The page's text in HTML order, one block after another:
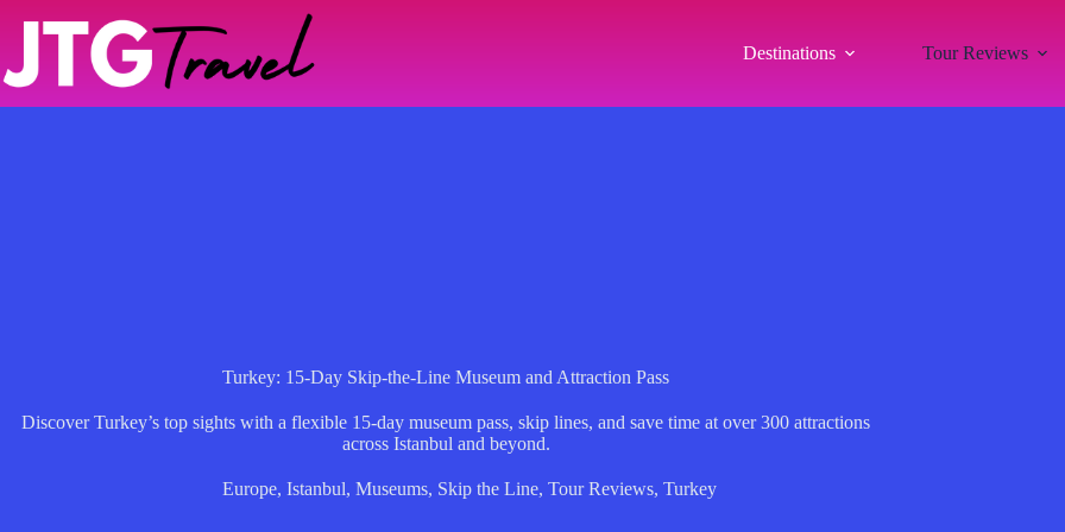
Destinations Tour Reviews
Turkey: 15-Day Skip-the-Line Museum and Attraction Pass
Discover Turkey’s top sights with a flexible 15-day museum pass, skip lines, and save time at over 300 attractions
across Istanbul and beyond.
Europe, Istanbul, Museums, Skip the Line, Tour Reviews, Turkey